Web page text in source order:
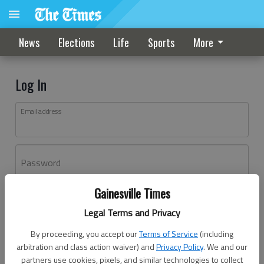
Gainesville Times
Legal Terms and Privacy
By proceeding, you accept ourTerms of Service (including
arbitration and class action waiver) andPrivacy Policy. We and our
partners use cookies, pixels, and similar technologies to collect
News Elections Life Sports More
Log In
Email address
Password
Don't have an account yet?Register here
Log In